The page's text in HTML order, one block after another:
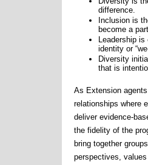
difference.
Inclusion is
become a
Leadership
identity or
Diversity
that is
As Extension
relationships where
deliver evidence-
the fidelity of the
bring together
perspectives,